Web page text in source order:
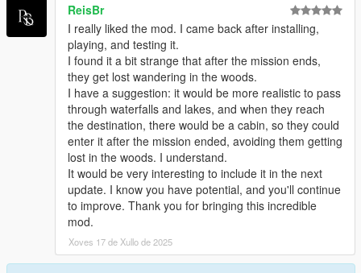
Also, feel free to share youtube videos or streams if you make
any. I will try to pin them in the comment section.
Thank you...!!!
**********************
* SPECIAL NOTES *
**********************
If you are a youtuber/streamer, you can access the pre-release
versions on my personal repo. DM me and I will send you the
pre-released version. Don't worry, I won't charge anything. It
will be helpful for my early testing as well as your content.
Please do not request me to update my older mods, since
neither do I have the source code of those anymore, nor do I
intend to.
ReisBr
I really liked the mod. I came back after installing,
playing, and testing it.
I found it a bit strange that after the mission ends,
they get lost wandering in the woods.
I have a suggestion: it would be more realistic to pass
through waterfalls and lakes, and when they reach
the destination, there would be a cabin, so they could
enter it after the mission ended, avoiding them getting
lost in the woods. I understand.
It would be very interesting to include it in the next
update. I know you have potential, and you'll continue
to improve. Thank you for bringing this incredible
mod.
Xoves 17 de Xullo de 2025